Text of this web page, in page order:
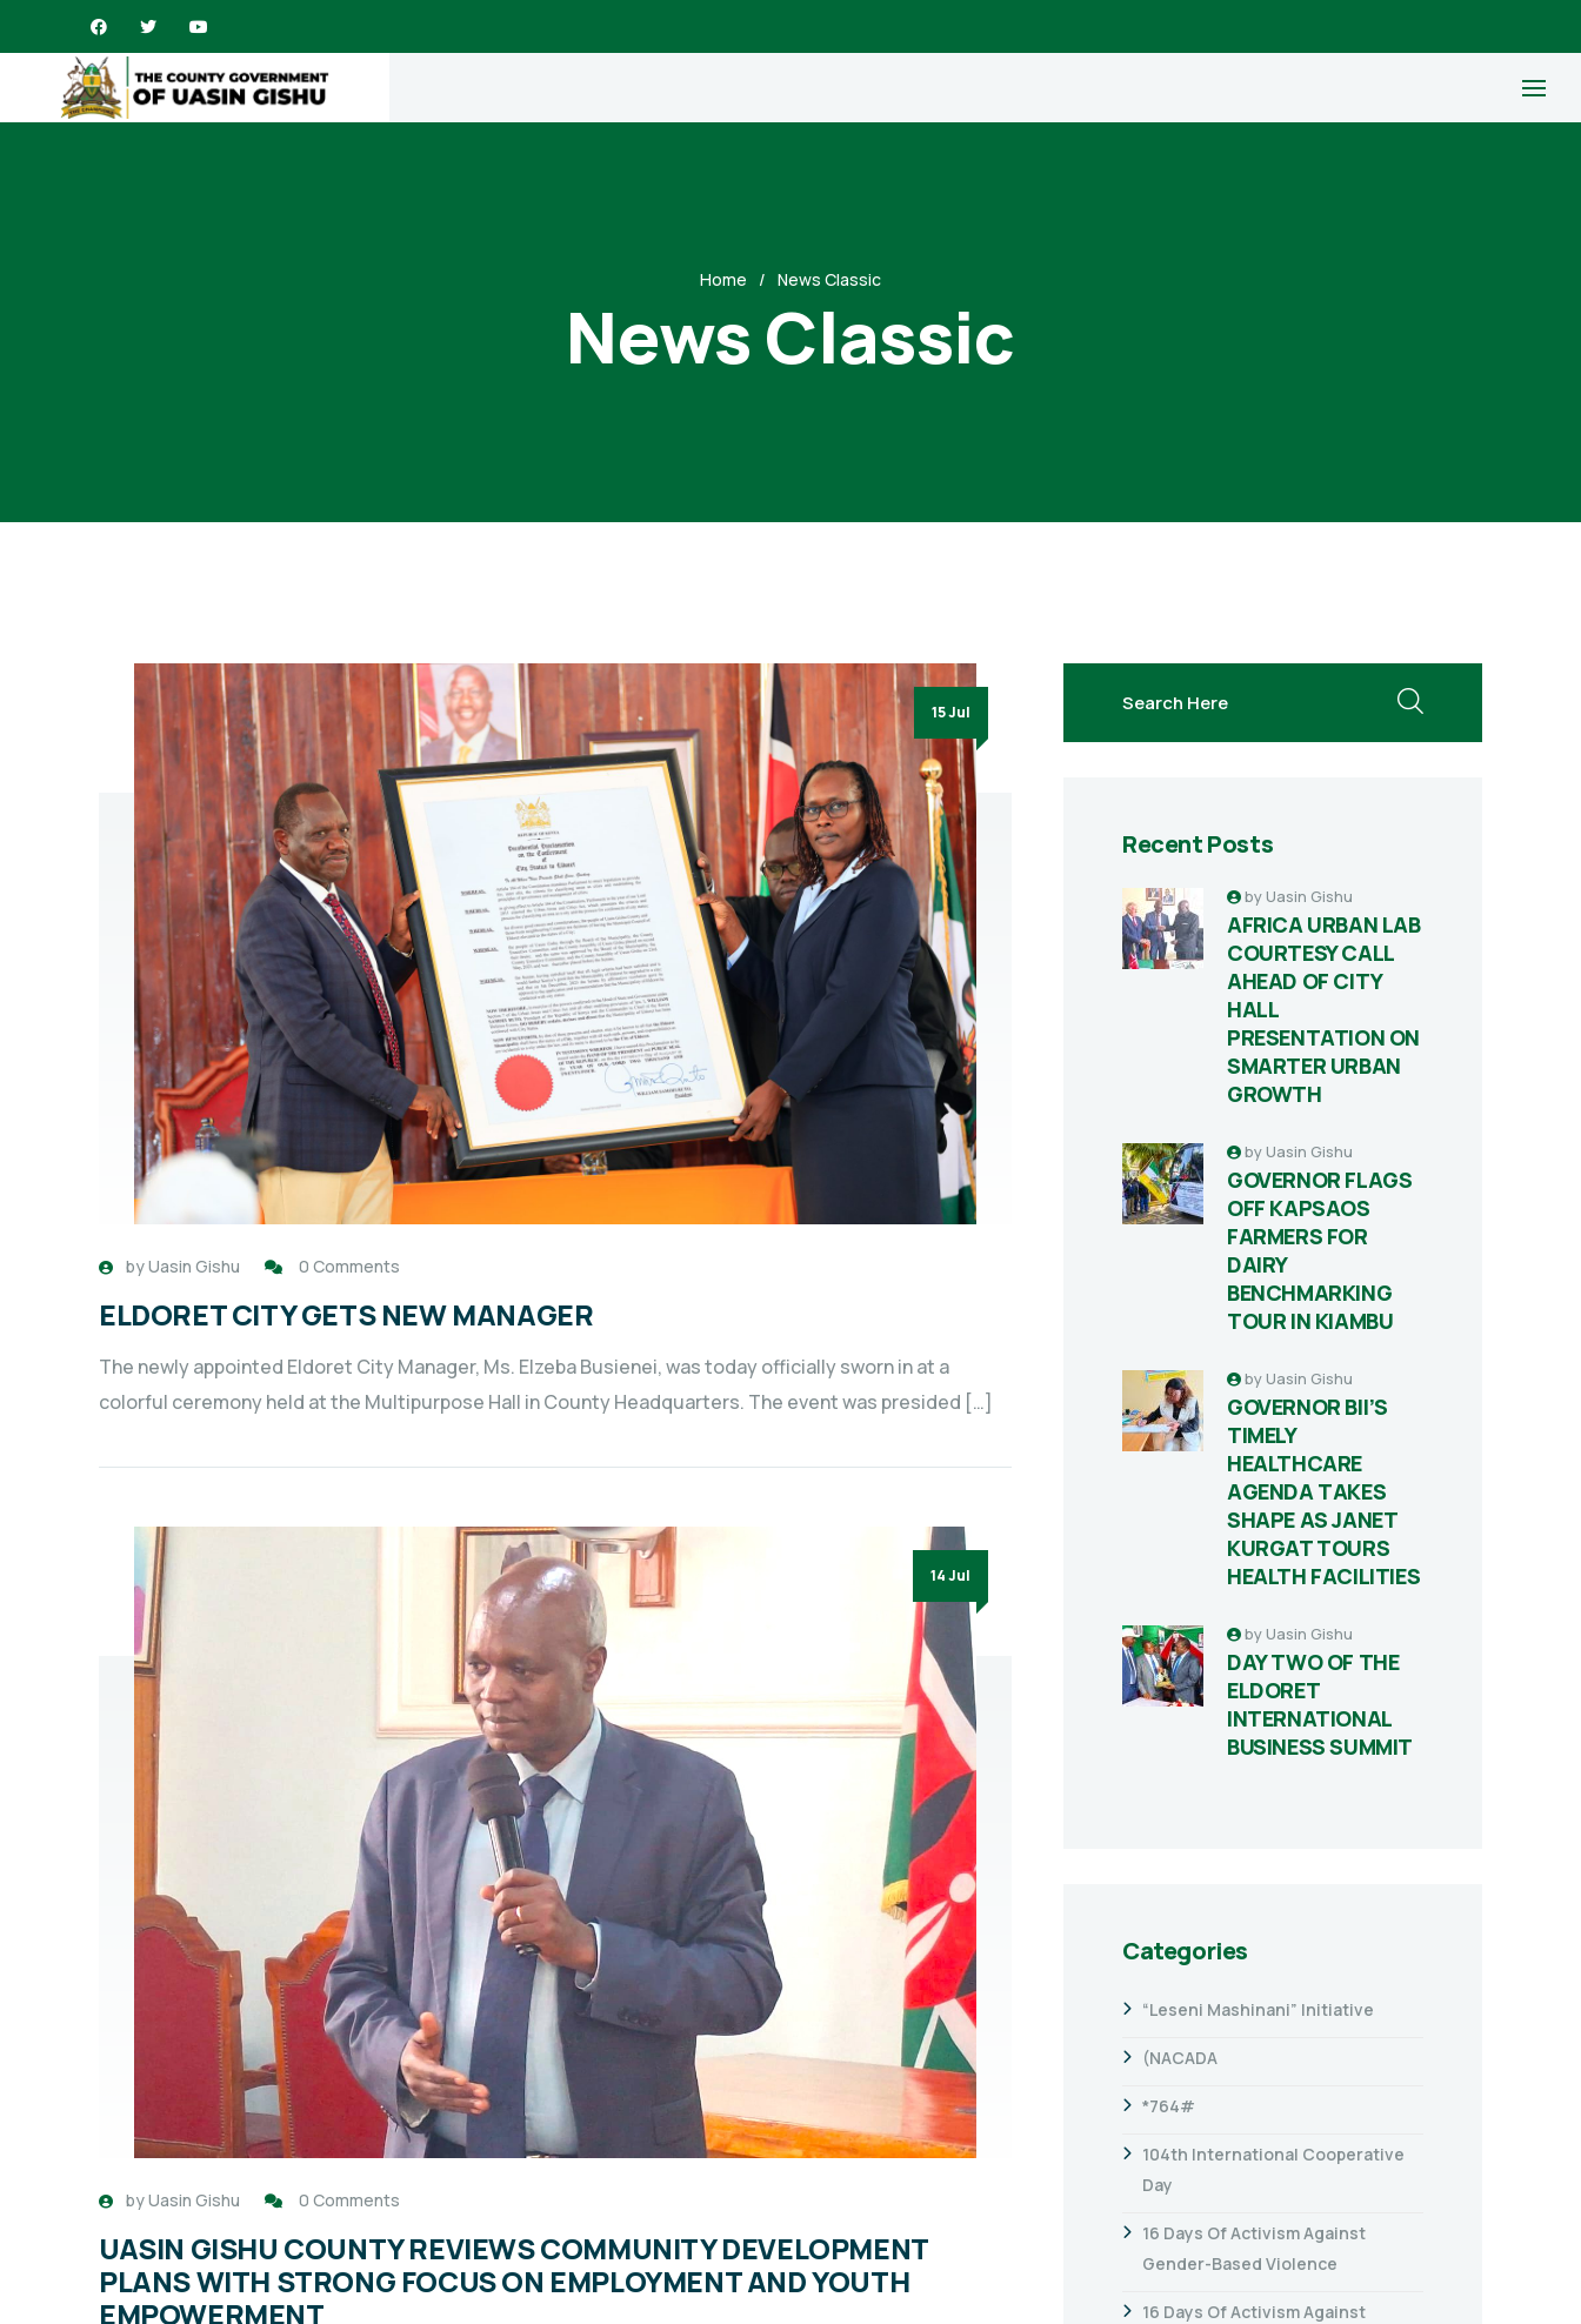
Home News Classic
News Classic
15 Jul
byUasin Gishu 0 Comments
ELDORET CITY GETS NEW MANAGER
The newly appointed Eldoret City Manager, Ms. Elzeba Busienei, was today officially sworn in at a
colorful ceremony held at the Multipurpose Hall in County Headquarters. The event was presided […]
14 Jul
byUasin Gishu 0 Comments
UASIN GISHU COUNTY REVIEWS COMMUNITY DEVELOPMENT
PLANS WITH STRONG FOCUS ON EMPLOYMENT AND YOUTH
EMPOWERMENT
Recent Posts
by Uasin Gishu
AFRICA URBAN LAB
COURTESY CALL
AHEAD OF CITY
HALL
PRESENTATION ON
SMARTER URBAN
GROWTH
by Uasin Gishu
GOVERNOR FLAGS
OFF KAPSAOS
FARMERS FOR
DAIRY
BENCHMARKING
TOUR IN KIAMBU
by Uasin Gishu
GOVERNOR BII’S
TIMELY
HEALTHCARE
AGENDA TAKES
SHAPE AS JANET
KURGAT TOURS
HEALTH FACILITIES
by Uasin Gishu
DAY TWO OF THE
ELDORET
INTERNATIONAL
BUSINESS SUMMIT
Categories
“Leseni Mashinani” Initiative
(NACADA
*764#
104th International Cooperative
Day
16 Days Of Activism Against
Gender-Based Violence
16 Days Of Activism Against